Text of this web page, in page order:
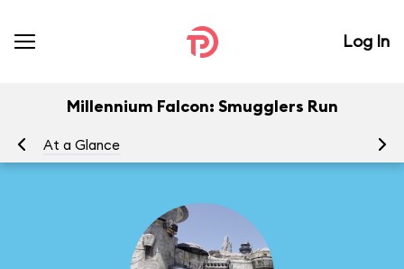
Log In
Millennium Falcon: Smugglers Run
At a Glance